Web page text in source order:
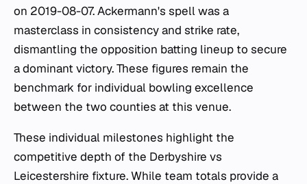
on 2019-08-07. Ackermann's spell was a
masterclass in consistency and strike rate,
dismantling the opposition batting lineup to secure
a dominant victory. These figures remain the
benchmark for individual bowling excellence
between the two counties at this venue.
These individual milestones highlight the
competitive depth of the Derbyshire vs
Leicestershire fixture. While team totals provide a